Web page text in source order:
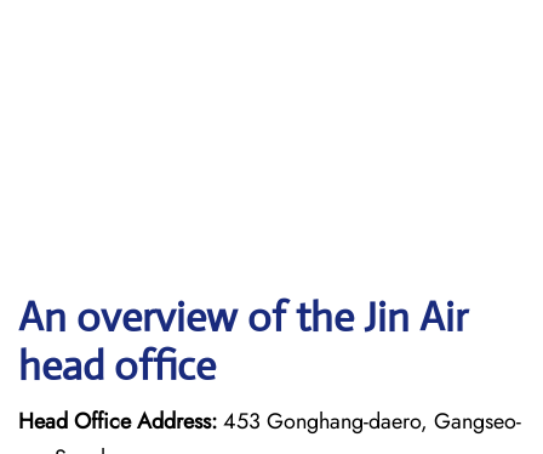
An overview of the Jin Air
head office
Head Office Address:453 Gonghang-daero, Gangseo-